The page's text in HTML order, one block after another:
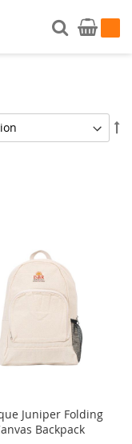
Search
My
Juniper Folding
Backpack